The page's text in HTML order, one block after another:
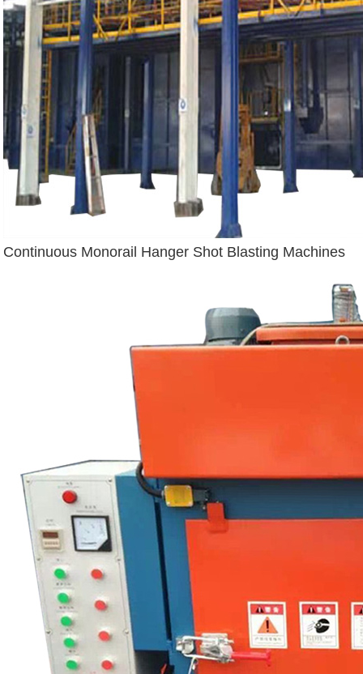
Continuous Monorail Hanger Shot Blasting Machines